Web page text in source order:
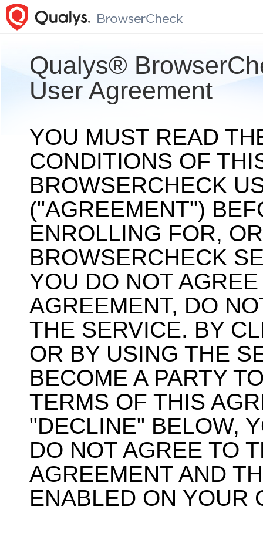
Qualys®
User Agreement
YOU MUST READ
CONDITIONS OF
BROWSERCHECK
("AGREEMENT")
ENROLLING FOR,
BROWSERCHECK
YOU DO NOT
AGREEMENT, DO
THE SERVICE. BY
OR BY USING THE
BECOME A PARTY
TERMS OF THIS
"DECLINE" BELOW,
DO NOT AGREE TO
AGREEMENT AND
ENABLED ON YOUR